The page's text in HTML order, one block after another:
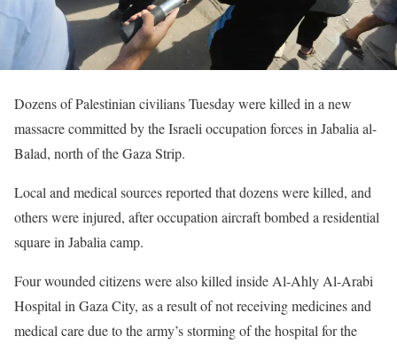
Dozens of Palestinian civilians Tuesday were killed in a new
massacre committed by the Israeli occupation forces in Jabalia al-
Balad, north of the Gaza Strip.
Local and medical sources reported that dozens were killed, and
others were injured, after occupation aircraft bombed a residential
square in Jabalia camp.
Four wounded citizens were also killed inside Al-Ahly Al-Arabi
Hospital in Gaza City, as a result of not receiving medicines and
medical care due to the army’s storming of the hospital for the